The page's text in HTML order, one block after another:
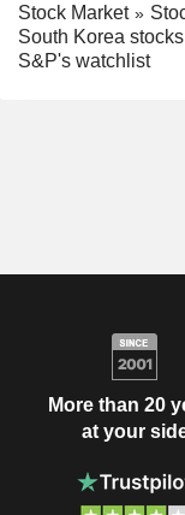
Stock Market
South Korea
S&P's watchlist
More than 20
at your